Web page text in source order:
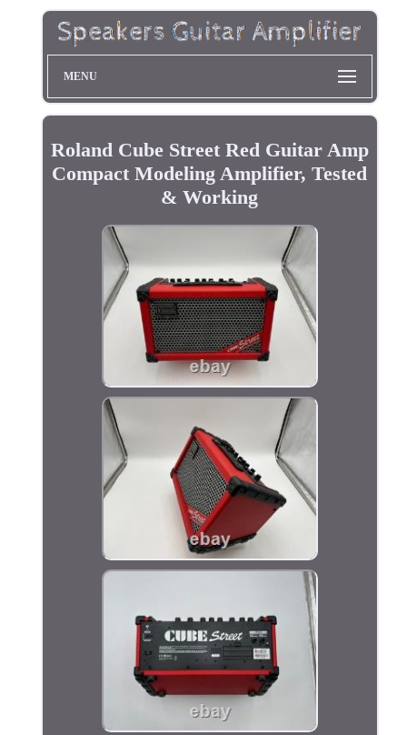
MENU
Roland Cube Street Red Guitar Amp
Compact Modeling Amplifier, Tested
& Working